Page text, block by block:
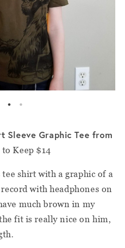
Sleeve Graphic Tee from
Keep $14
shirt with a graphic of a
with headphones on
much brown in my
fit is really nice on him,